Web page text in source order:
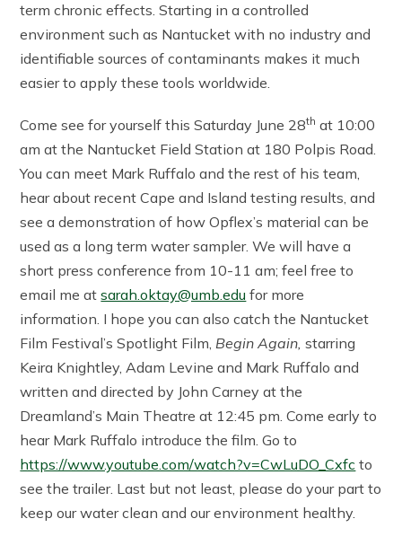
term chronic effects. Starting in a controlled
environment such as Nantucket with no industry and
identifiable sources of contaminants makes it much
easier to apply these tools worldwide.
Come see for yourself this Saturday June 28th at 10:00
am at the Nantucket Field Station at 180 Polpis Road.
You can meet Mark Ruffalo and the rest of his team,
hear about recent Cape and Island testing results, and
see a demonstration of how Opflex’s material can be
used as a long term water sampler. We will have a
short press conference from 10-11 am; feel free to
email me atsarah.oktay@umb.edu for more
information. I hope you can also catch the Nantucket
Film Festival’s Spotlight Film,Begin Again, starring
Keira Knightley, Adam Levine and Mark Ruffalo and
written and directed by John Carney at the
Dreamland’s Main Theatre at 12:45 pm. Come early to
hear Mark Ruffalo introduce the film. Go to
https://www.youtube.com/watch?v=CwLuDO_Cxfc to
see the trailer. Last but not least, please do your part to
keep our water clean and our environment healthy.